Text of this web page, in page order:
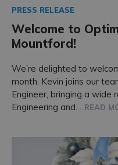
PRESS RELEASE
Welcome to
Mountford!
We’re delighted to
month. Kevin joins our
Engineer, bringing a wide
Engineering and… READ